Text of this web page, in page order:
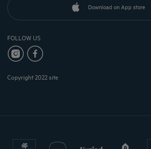
Download on App store
FOLLOW US
Copyright 2022 site